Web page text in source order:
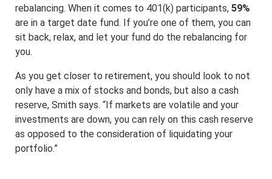
rebalancing. When it comes to 401(k) participants, 59%
are in a target date fund. If you’re one of them, you can
sit back, relax, and let your fund do the rebalancing for
you.
As you get closer to retirement, you should look to not
only have a mix of stocks and bonds, but also a cash
reserve, Smith says. “If markets are volatile and your
investments are down, you can rely on this cash reserve
as opposed to the consideration of liquidating your
portfolio.”